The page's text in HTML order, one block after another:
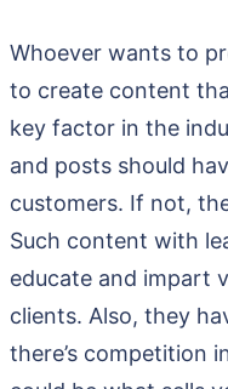
Whoever wants to
to create content
key factor in the
and posts should
customers. If not,
Such content with
educate and impart
clients. Also, they
there’s competition